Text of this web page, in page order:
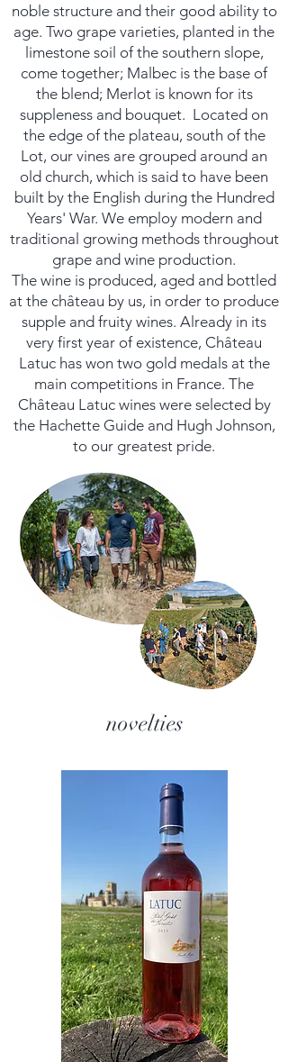
noble structure and their good ability to
age. Two grape varieties, planted in the
limestone soil of the southern slope,
come together; Malbec is the base of
the blend; Merlot is known for its
suppleness and bouquet. ​ Located on
the edge of the plateau, south of the
Lot, our vines are grouped around an
old church, which is said to have been
built by the English during the Hundred
Years' War. We employ modern and
traditional growing methods throughout
grape and wine production.
The wine is produced, aged and bottled
at the château by us, in order to produce
supple and fruity wines. Already in its
very first year of existence, Château
Latuc has won two gold medals at the
main competitions in France. The
Château Latuc wines were selected by
the Hachette Guide and Hugh Johnson,
to our greatest pride.
novelties​